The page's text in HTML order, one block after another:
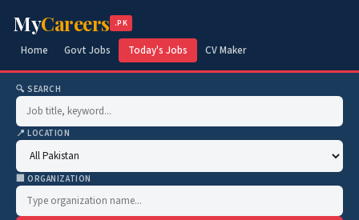
MyCareers .PK
Home Govt Jobs Today's Jobs CV Maker
🔍 SEARCH
📍 LOCATION
🏢 ORGANIZATION